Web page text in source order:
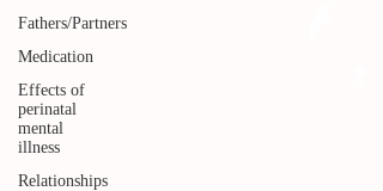
Fathers/Partners
Medication
Effects of
perinatal
mental
illness
Relationships